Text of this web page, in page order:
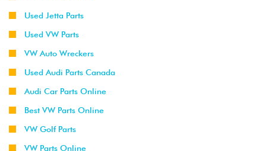
Used Jetta Parts
Used VW Parts
VW Auto Wreckers
Used Audi Parts Canada
Audi Car Parts Online
Best VW Parts Online
VW Golf Parts
VW Parts Online